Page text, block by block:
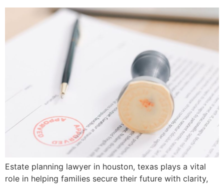
Estate planning lawyer in houston, texas plays a vital
role in helping families secure their future with clarity,